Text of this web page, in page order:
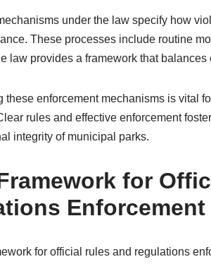
under the law specify how
These processes include routine
law provides a framework that
these enforcement mechanisms is vital
rules and effective enforcement
integrity of municipal parks.
for
Enforcement
for official rules and regulations